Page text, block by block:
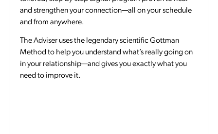
and strengthen your connection—all on your schedule
and from anywhere.
The Adviser uses the legendary scientific Gottman
Method to help you understand what’s really going on
in your relationship—and gives you exactly what you
need to improve it.